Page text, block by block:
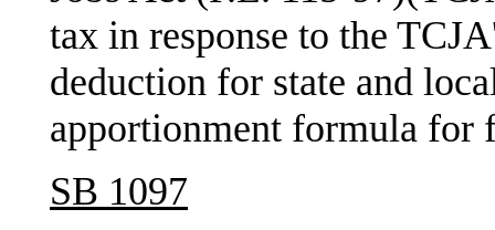
tax in response to the
deduction for state and
apportionment formula for
SB 1097